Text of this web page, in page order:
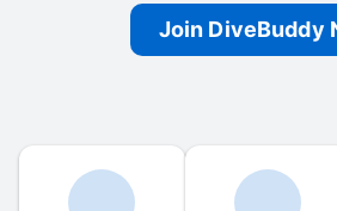
Join DiveBuddy